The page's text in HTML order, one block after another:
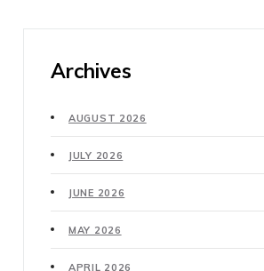
Archives
AUGUST 2026
JULY 2026
JUNE 2026
MAY 2026
APRIL 2026